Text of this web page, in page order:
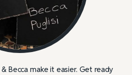
Becca make it easier. Get ready